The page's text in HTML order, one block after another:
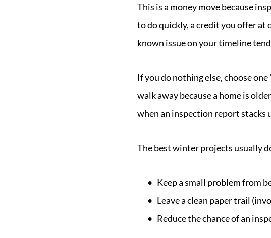
This is a money move because
to do quickly, a credit you offer at
known issue on your timeline
If you do nothing else, choose
walk away because a home is
when an inspection report stacks
The best winter projects usually
Keep a small problem from
Leave a clean paper trail
Reduce the chance of an